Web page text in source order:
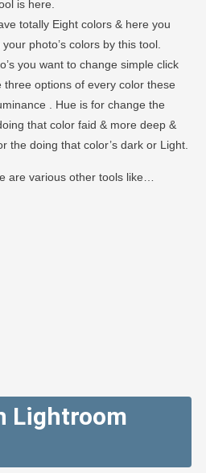
is here.
totally Eight colors & here you
photo’s colors by this tool.
you want to change simple click
options of every color these
. Hue is for change the
that color faid & more deep &
the doing that color’s dark or Light.
are various other tools like…
Lightroom